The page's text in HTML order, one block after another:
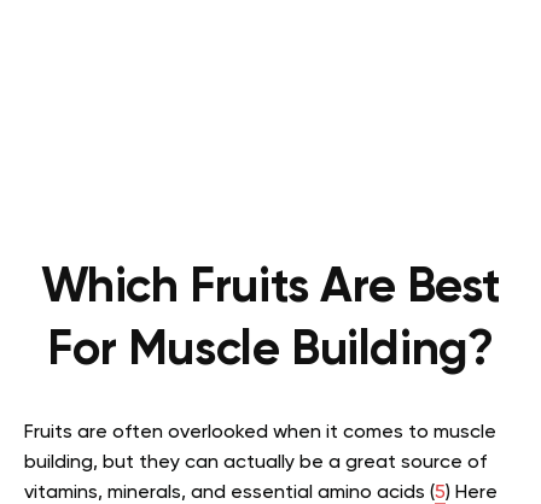
Which Fruits Are Best
For Muscle Building?
Fruits are often overlooked when it comes to muscle
building, but they can actually be a great source of
vitamins, minerals, and essential amino acids (5) Here